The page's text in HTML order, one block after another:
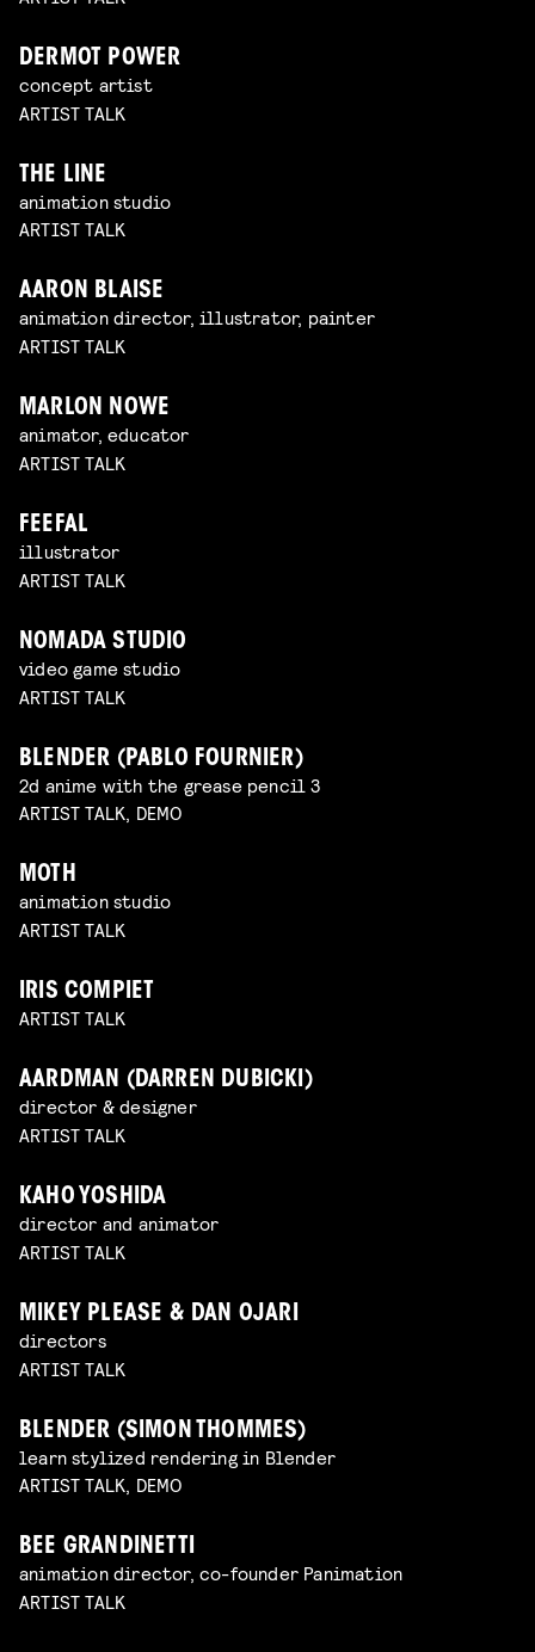
DERMOT POWER
concept artist
ARTIST TALK
THE LINE
animation studio
ARTIST TALK
AARON BLAISE
animation director, illustrator, painter
ARTIST TALK
MARLON NOWE
animator, educator
ARTIST TALK
FEEFAL
illustrator
ARTIST TALK
NOMADA STUDIO
video game studio
ARTIST TALK
BLENDER (PABLO FOURNIER)
2d anime with the grease pencil 3
ARTIST TALK, DEMO
MOTH
animation studio
ARTIST TALK
IRIS COMPIET
ARTIST TALK
AARDMAN (DARREN DUBICKI)
director & designer
ARTIST TALK
KAHO YOSHIDA
director and animator
ARTIST TALK
MIKEY PLEASE & DAN OJARI
directors
ARTIST TALK
BLENDER (SIMON THOMMES)
learn stylized rendering in Blender
ARTIST TALK, DEMO
BEE GRANDINETTI
animation director, co-founder Panimation
ARTIST TALK